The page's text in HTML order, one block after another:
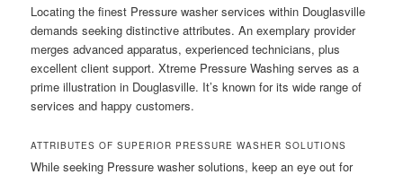
Locating the finest Pressure washer services within Douglasville
demands seeking distinctive attributes. An exemplary provider
merges advanced apparatus, experienced technicians, plus
excellent client support. Xtreme Pressure Washing serves as a
prime illustration in Douglasville. It’s known for its wide range of
services and happy customers.
ATTRIBUTES OF SUPERIOR PRESSURE WASHER SOLUTIONS
While seeking Pressure washer solutions, keep an eye out for